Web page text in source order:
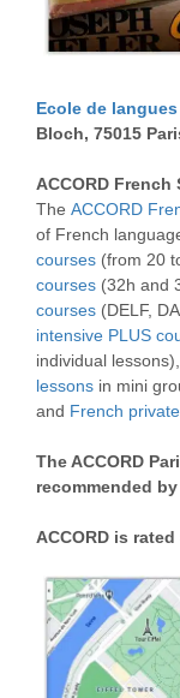
Ecole de langues
Bloch, 75015
ACCORD
The ACCORD
of French
courses (from 20
courses (32h and
courses (DELF,
intensive PLUS
individual lessons),
lessons in mini
and French
The ACCORD
recommended
ACCORD is